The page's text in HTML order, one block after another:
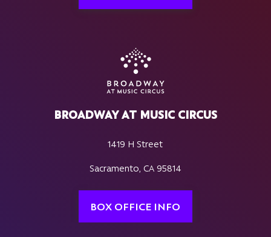
BROADWAY AT MUSIC CIRCUS
1419 H Street
Sacramento, CA 95814
BOX OFFICE INFO